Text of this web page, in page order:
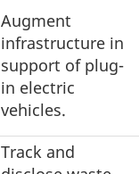
Augment
infrastructure in
support of plug-
in electric
vehicles.
Track and